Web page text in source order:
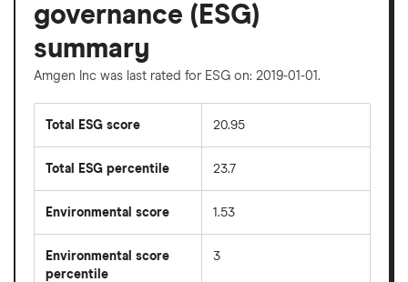
governance (ESG)
summary
Amgen Inc was last rated for ESG on: 2019-01-01.
Total ESG score 20.95
Total ESG percentile 23.7
Environmental score 1.53
Environmental score
percentile
3